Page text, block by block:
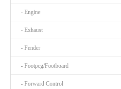
- Engine
- Exhaust
- Fender
- Footpeg/Footboard
- Forward Control